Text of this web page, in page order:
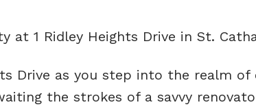
at 1 Ridley Heights Drive in St.
Drive as you step into the realm
the strokes of a savvy